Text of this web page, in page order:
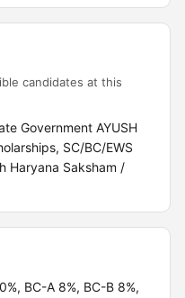
candidates at this
Government AYUSH
SC/BC/EWS
Haryana Saksham /
BC-A 8%, BC-B 8%,